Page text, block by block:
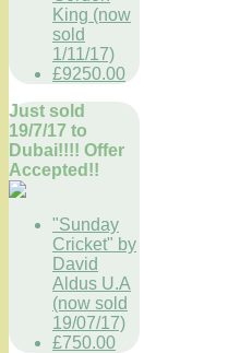
King (now
sold
1/11/17)
£9250.00
Just sold
19/7/17 to
Dubai!!!! Offer
Accepted!!
"Sunday
Cricket" by
David
Aldus U.A
(now sold
19/07/17)
£750.00